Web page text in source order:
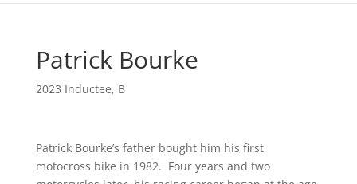
Patrick Bourke
2023 Inductee, B
Patrick Bourke’s father bought him his first
motocross bike in 1982. Four years and two